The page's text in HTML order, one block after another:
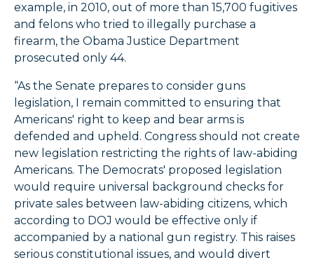
example, in 2010, out of more than 15,700 fugitives
and felons who tried to illegally purchase a
firearm, the Obama Justice Department
prosecuted only 44.
“As the Senate prepares to consider guns
legislation, I remain committed to ensuring that
Americans' right to keep and bear arms is
defended and upheld. Congress should not create
new legislation restricting the rights of law-abiding
Americans. The Democrats' proposed legislation
would require universal background checks for
private sales between law-abiding citizens, which
according to DOJ would be effective only if
accompanied by a national gun registry. This raises
serious constitutional issues, and would divert